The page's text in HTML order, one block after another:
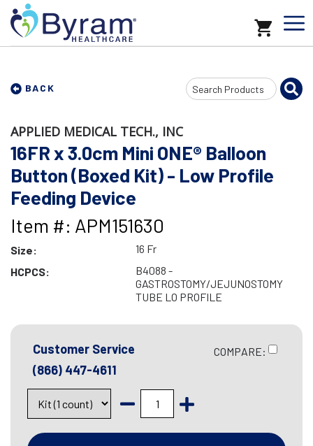
BACK
Search
Input
APPLIED MEDICAL TECH., INC
16FR x 3.0cm Mini ONE® Balloon
Button (Boxed Kit) - Low Profile
Feeding Device
Item #: APM151630
Size:
16 Fr
HCPCS:
B4088 -
GASTROSTOMY/JEJUNOSTOMY
TUBE LO PROFILE
Customer Service
(866) 447-4611
COMPARE: